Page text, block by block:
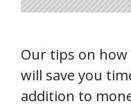
Our tips on how
will save you
addition to